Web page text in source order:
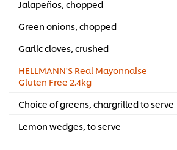
Jalapeños, chopped
Green onions, chopped
Garlic cloves, crushed
HELLMANN'S Real Mayonnaise
Gluten Free 2.4kg
Choice of greens, chargrilled to serve
Lemon wedges, to serve